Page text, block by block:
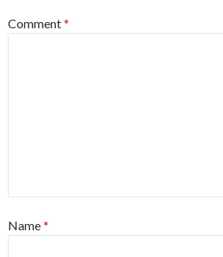
Comment*
Name*